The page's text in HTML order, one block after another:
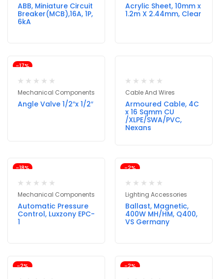
ABB, Miniature Circuit
Breaker(MCB),16A, 1P,
6kA
Acrylic Sheet, 10mm x
1.2m X 2.44mm, Clear
-17%
Mechanical Components
Angle Valve 1/2″x 1/2″
Cable And Wires
Armoured Cable, 4C
x 16 Sqmm CU
/XLPE/SWA/PVC,
Nexans
-18%
Mechanical Components
Automatic Pressure
Control, Luxzony EPC-
1
-2%
Lighting Accessories
Ballast, Magnetic,
400W MH/HM, Q400,
VS Germany
-2% -2%